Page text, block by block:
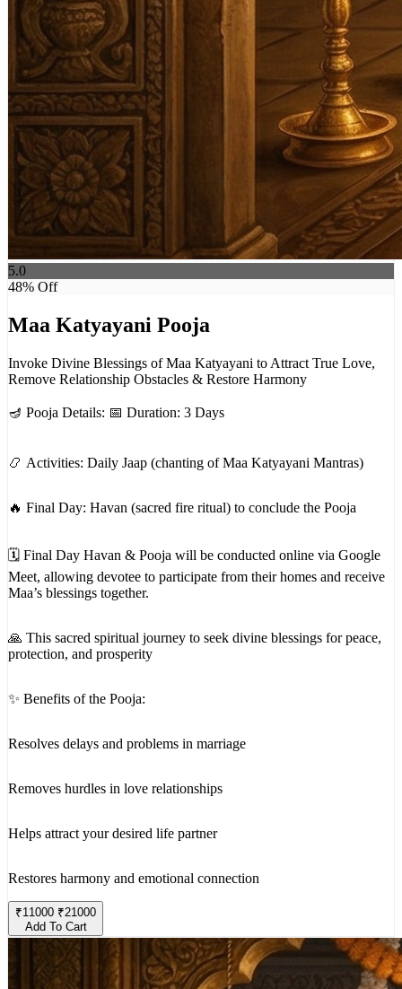
5.0
48% Off
Maa Katyayani Pooja
Invoke Divine Blessings of Maa Katyayani to Attract True Love,
Remove Relationship Obstacles & Restore Harmony
🪔 Pooja Details: 📅 Duration: 3 Days
📿 Activities: Daily Jaap (chanting of Maa Katyayani Mantras)
🔥 Final Day: Havan (sacred fire ritual) to conclude the Pooja
🗓 Final Day Havan & Pooja will be conducted online via Google
Meet, allowing devotee to participate from their homes and receive
Maa’s blessings together.
🙏 This sacred spiritual journey to seek divine blessings for peace,
protection, and prosperity
✨ Benefits of the Pooja:
Resolves delays and problems in marriage
Removes hurdles in love relationships
Helps attract your desired life partner
Restores harmony and emotional connection
₹11000 ₹21000
Add To Cart